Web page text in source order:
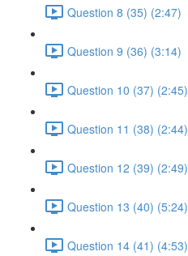
Question 8 (35) (2:47)
Question 9 (36) (3:14)
Question 10 (37) (2:45)
Question 11 (38) (2:44)
Question 12 (39) (2:49)
Question 13 (40) (5:24)
Question 14 (41) (4:53)